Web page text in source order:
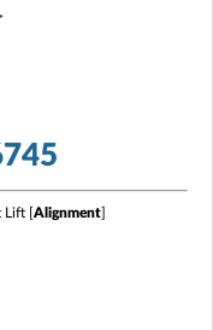
Lift [Alignment]